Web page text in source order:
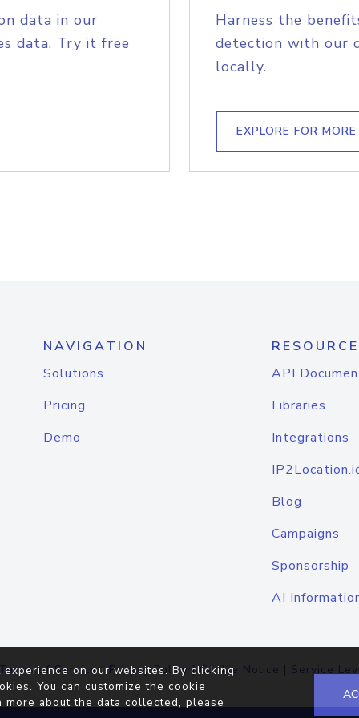
data in our
data. Try it free
Harness the
detection with our
locally.
EXPLORE FOR MORE
NAVIGATION
Solutions
Pricing
Demo
API
Libraries
Integrations
Blog
Campaigns
Sponsorship
AI
of Service|Privacy Policy |Cookie Notice | Service
on our websites. By clicking
You can customize the cookie
about the data collected, please